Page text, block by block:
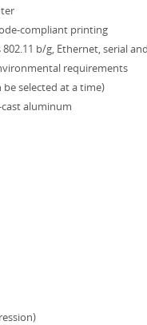
compliant printing
b/g, Ethernet, serial
requirements
selected at a time)
aluminum